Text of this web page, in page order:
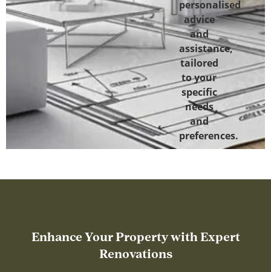
personalised
advice
and
assistance,
tailored
to your
specific
needs
and
preferences.
Enhance Your Property with Expert
Renovations